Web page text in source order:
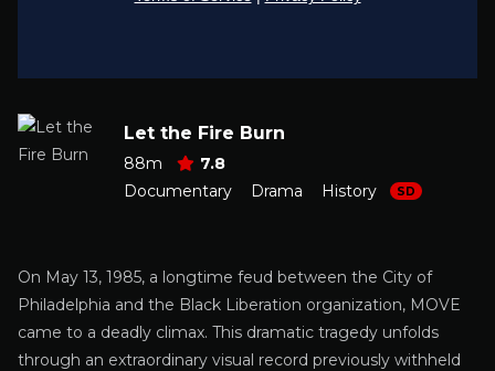
Let the Fire Burn
88m
7.8
Documentary
Drama History SD
On May 13, 1985, a longtime feud between the City of
Philadelphia and the Black Liberation organization, MOVE
came to a deadly climax. This dramatic tragedy unfolds
through an extraordinary visual record previously withheld